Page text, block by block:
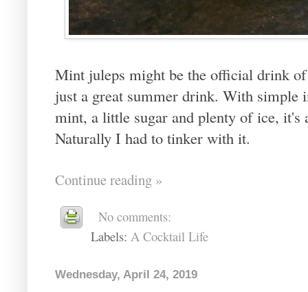
Mint juleps might be the official drink
just a great summer drink. With simple
mint, a little sugar and plenty of ice,
Naturally I had to tinker with it.
Continue reading »
No comments:
Labels: A Cocktail Life
Wednesday, April 24, 2019